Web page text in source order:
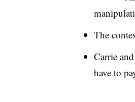
The
Carrie
have to